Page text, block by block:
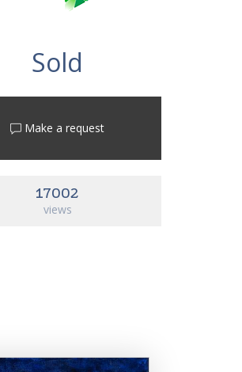
Sold
Make a request
17002
views